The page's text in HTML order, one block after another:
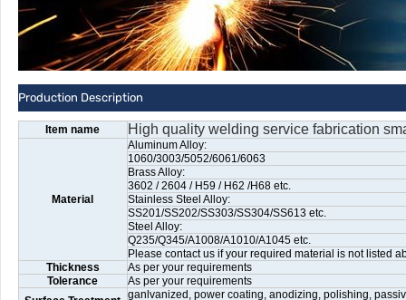
Production Description
Item name High quality welding service fabrication
Material
Aluminum Alloy:
1060/3003/5052/6061/6063
Brass Alloy:
3602 / 2604 / H59 / H62 /H68 etc.
Stainless Steel Alloy:
SS201/SS202/SS303/SS304/SS613 etc.
Steel Alloy:
Q235/Q345/A1008/A1010/A1045 etc.
Please contact us if your required material is not listed
Thickness
As per your requirements
Tolerance
As per your requirements
ganlvanized, power coating, anodizing, polishing,